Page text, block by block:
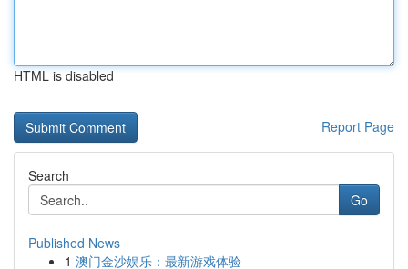
HTML is disabled
Report Page
Search
Go
Published News
1 澳门金沙娱乐：最新游戏体验